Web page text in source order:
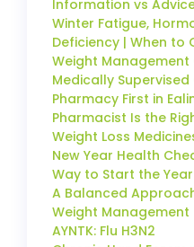
Information vs
Winter Fatigue,
Deficiency | When to
Weight Management
Medically Supervised
Pharmacy First in
Pharmacist Is the
Weight Loss
New Year Health
Way to Start the
A Balanced
Weight Management
AYNTK: Flu H3N2